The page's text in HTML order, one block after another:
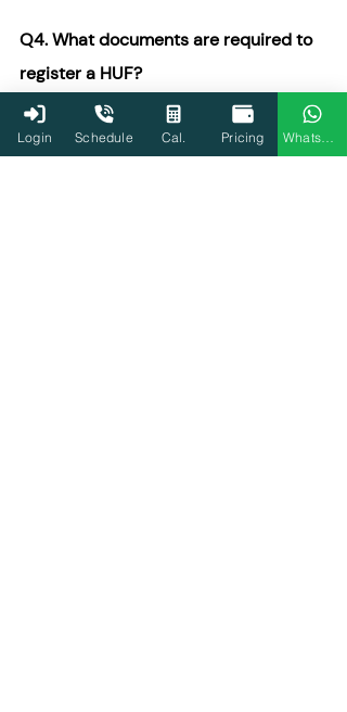
Q4. What documents are required to
register a HUF?
To establish a HUF, several documents are
typically required. The most important
document is the HUF deed, which defines
Login Schedule Cal. Pricing